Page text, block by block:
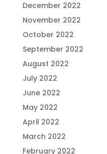
December 2022
November 2022
October 2022
September 2022
August 2022
July 2022
June 2022
May 2022
April 2022
March 2022
February 2022